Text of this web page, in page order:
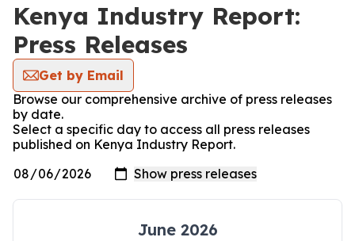
Kenya Industry Report:
Press Releases
Get by Email
Browse our comprehensive archive of press releases
by date.
Select a specific day to access all press releases
published on Kenya Industry Report.
June 2026